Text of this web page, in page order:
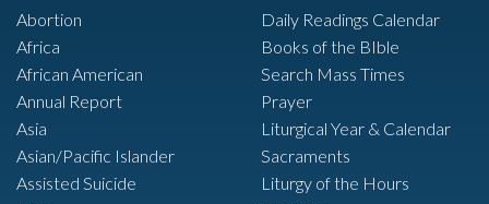
Abortion
Africa
African American
Annual Report
Asia
Asian/Pacific Islander
Assisted Suicide
Daily Readings Calendar
Books of the BIble
Search Mass Times
Prayer
Liturgical Year & Calendar
Sacraments
Liturgy of the Hours